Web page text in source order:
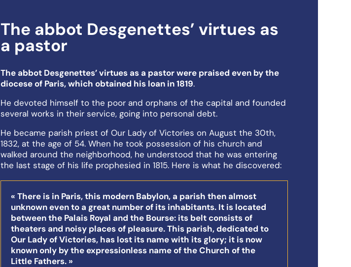
The abbot Desgenettes’ virtues as
a pastor
The abbot Desgenettes’ virtues as a pastor were praised even by the
diocese of Paris, which obtained his loan in 1819.
He devoted himself to the poor and orphans of the capital and founded
several works in their service, going into personal debt.
He became parish priest of Our Lady of Victories on August the 30th,
1832, at the age of 54. When he took possession of his church and
walked around the neighborhood, he understood that he was entering
the last stage of his life prophesied in 1815. Here is what he discovered:
« There is in Paris, this modern Babylon, a parish then almost
unknown even to a great number of its inhabitants. It is located
between the Palais Royal and the Bourse: its belt consists of
theaters and noisy places of pleasure. This parish, dedicated to
Our Lady of Victories, has lost its name with its glory; it is now
known only by the expressionless name of the Church of the
Little Fathers. »